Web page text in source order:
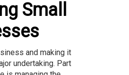
Small
and making it
undertaking. Part